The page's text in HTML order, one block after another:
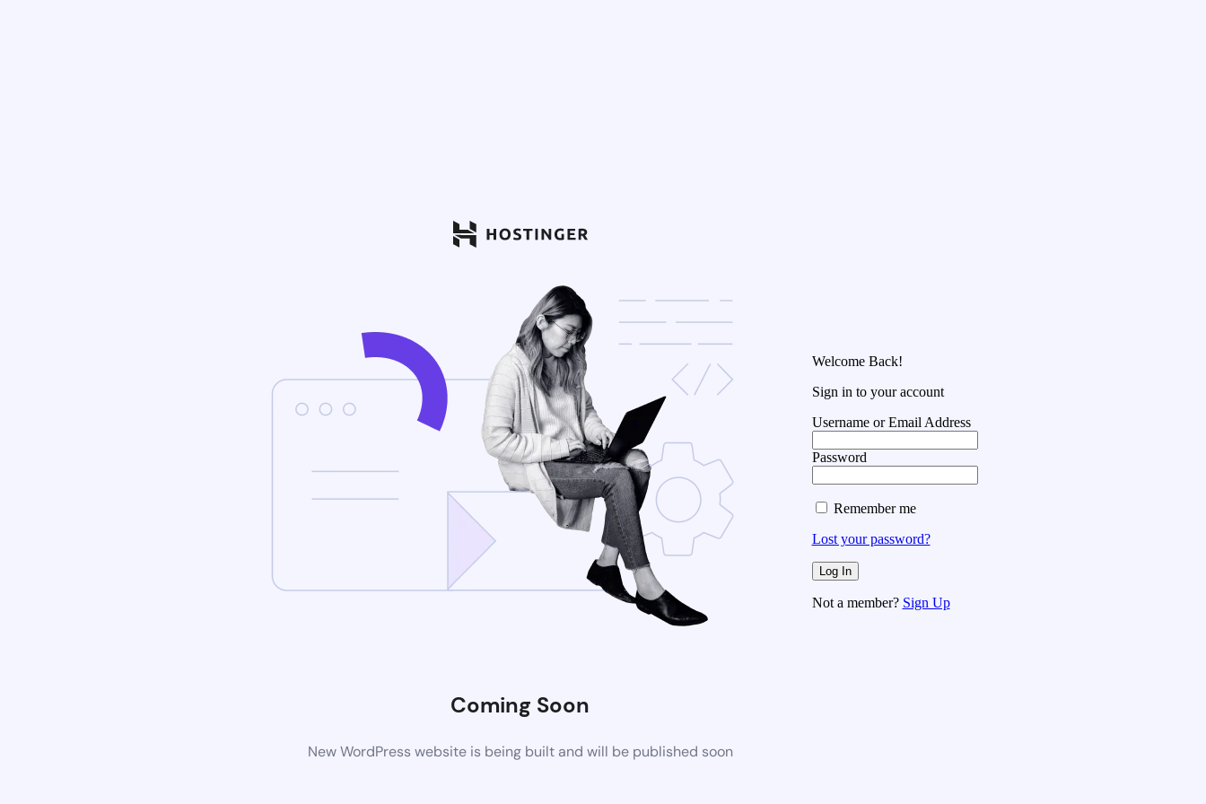
Coming Soon
New WordPress website is being built and will be published soon
Welcome Back!
Sign in to your account
Username or Email Address
Password
Remember me
Lost your password?
Not a member? Sign Up